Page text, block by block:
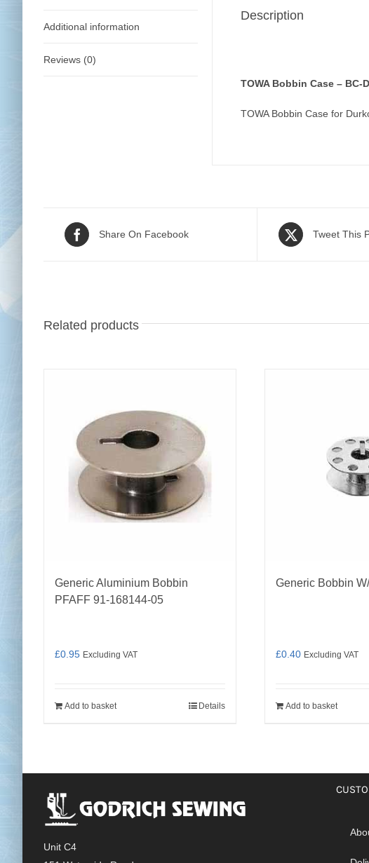
Additional information
Reviews (0)
Description
TOWA Bobbin Case – BC-
TOWA Bobbin Case for
Share On Facebook Tweet This
Related products
Generic Aluminium Bobbin
PFAFF 91-168144-05
£0.95 Excluding VAT
Add to basket Details
Generic Bobbin
£0.40 Excluding VAT
Add to basket
Unit C4